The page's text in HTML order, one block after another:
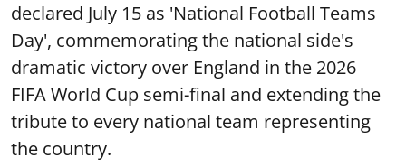
declared July 15 as 'National Football Teams
Day', commemorating the national side's
dramatic victory over England in the 2026
FIFA World Cup semi-final and extending the
tribute to every national team representing
the country.